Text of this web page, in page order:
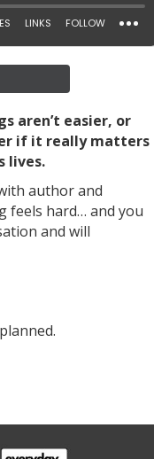
aren’t easier, or
if it really matters
lives.
author and
feels hard… and you
and will